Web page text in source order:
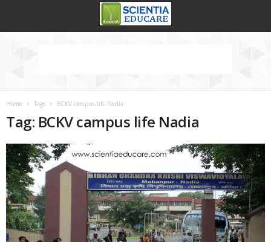
Home Tags BCKV campus life Nadia
Tag: BCKV campus life Nadia